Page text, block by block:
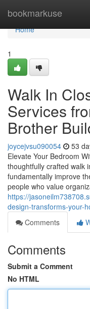
bookmarkuse
Home
Home
1
Walk In
Services
Brother
joycejvsu090054 53
Elevate Your Bedroom
thoughtfully crafted walk
fundamentally improve
people who value
https://
design-transforms-your-
Comments
Comments
Submit a Comment
No HTML